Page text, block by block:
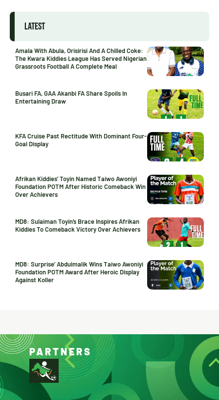
LATEST
Amala With Abula, Orisirisi And A Chilled Coke:
The Kwara Kiddies League Has Served Nigerian
Grassroots Football A Complete Meal
Busari FA, GAA Akanbi FA Share Spoils In
Entertaining Draw
KFA Cruise Past Rectitude With Dominant Four-
Goal Display
Afrikan Kiddies’ Toyin Named Taiwo Awoniyi
Foundation POTM After Historic Comeback Win
Over Achievers
MD8: Sulaiman Toyin’s Brace Inspires Afrikan
Kiddies To Comeback Victory Over Achievers
MD8: Surprise’ Abdulmalik Wins Taiwo Awoniyi
Foundation POTM Award After Heroic Display
Against Koller
PARTNERS